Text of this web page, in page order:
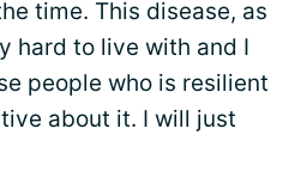
time. This disease, as
hard to live with and I
people who is resilient
about it. I will just